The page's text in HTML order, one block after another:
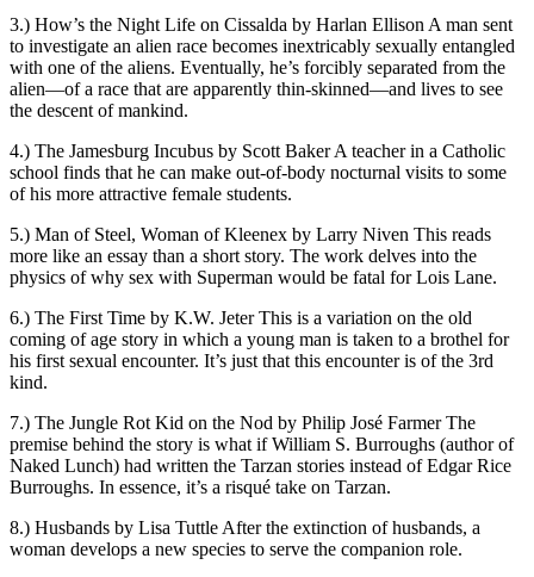
3.) How’s the Night Life on Cissalda by Harlan Ellison A man sent
to investigate an alien race becomes inextricably sexually entangled
with one of the aliens. Eventually, he’s forcibly separated from the
alien—of a race that are apparently thin-skinned—and lives to see
the descent of mankind.
4.) The Jamesburg Incubus by Scott Baker A teacher in a Catholic
school finds that he can make out-of-body nocturnal visits to some
of his more attractive female students.
5.) Man of Steel, Woman of Kleenex by Larry Niven This reads
more like an essay than a short story. The work delves into the
physics of why sex with Superman would be fatal for Lois Lane.
6.) The First Time by K.W. Jeter This is a variation on the old
coming of age story in which a young man is taken to a brothel for
his first sexual encounter. It’s just that this encounter is of the 3rd
kind.
7.) The Jungle Rot Kid on the Nod by Philip José Farmer The
premise behind the story is what if William S. Burroughs (author of
Naked Lunch) had written the Tarzan stories instead of Edgar Rice
Burroughs. In essence, it’s a risqué take on Tarzan.
8.) Husbands by Lisa Tuttle After the extinction of husbands, a
woman develops a new species to serve the companion role.